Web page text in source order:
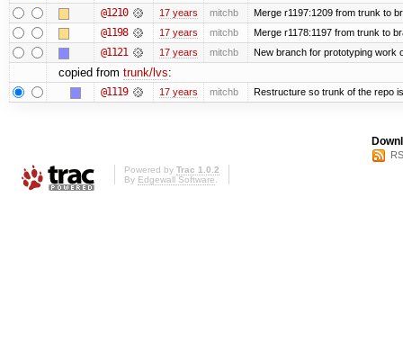
@1210 17 years mitchb Merge r1197:1209 from trunk to
@1198 17 years mitchb Merge r1178:1197 from trunk to
@1121 17 years mitchb New branch for prototyping work
copied from trunk/lvs:
@1119 17 years mitchb Restructure so trunk of the repo
Powered by Trac 1.0.2
By Edgewall Software